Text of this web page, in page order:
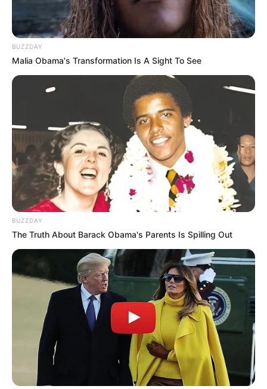
BUZZDAY
Malia Obama's Transformation Is A Sight To See
BUZZDAY
The Truth About Barack Obama's Parents Is Spilling Out